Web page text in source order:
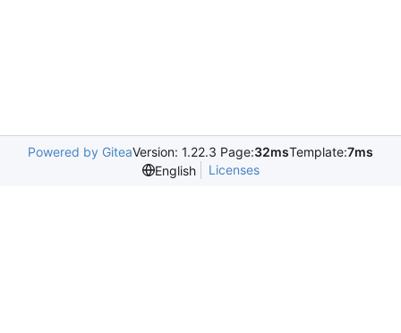
Powered by GiteaVersion: 1.22.3 Page:32msTemplate:7ms
English
Licenses